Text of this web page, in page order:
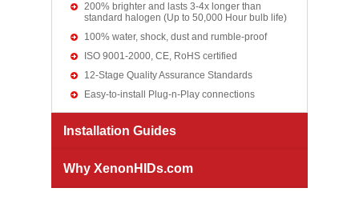
200% brighter and lasts 3-4x longer than
standard halogen (Up to 50,000 Hour bulb life)
100% water, shock, dust and rumble-proof
ISO 9001-2000, CE, RoHS certified
12-Stage Quality Assurance Standards
Easy-to-install Plug-n-Play connections
Installation Guides
Why XenonHIDs.com